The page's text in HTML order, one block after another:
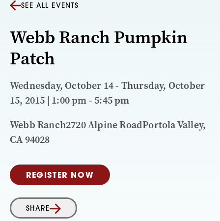
SEE ALL EVENTS
Webb Ranch Pumpkin
Patch
Wednesday, October 14 - Thursday, October
15, 2015 | 1:00 pm - 5:45 pm
Webb Ranch2720 Alpine RoadPortola Valley,
CA 94028
REGISTER NOW
SHARE